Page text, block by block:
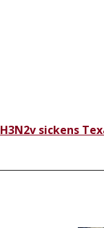
H3N2v sickens